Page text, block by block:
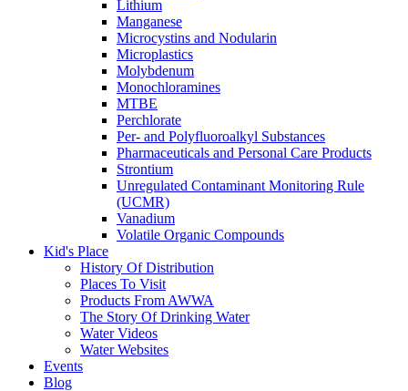
Lithium
Manganese
Microcystins and Nodularin
Microplastics
Molybdenum
Monochloramines
MTBE
Perchlorate
Per- and Polyfluoroalkyl Substances
Pharmaceuticals and Personal Care Products
Strontium
Unregulated Contaminant Monitoring Rule
(UCMR)
Vanadium
Volatile Organic Compounds
Kid's Place
History Of Distribution
Places To Visit
Products From AWWA
The Story Of Drinking Water
Water Videos
Water Websites
Events
Blog